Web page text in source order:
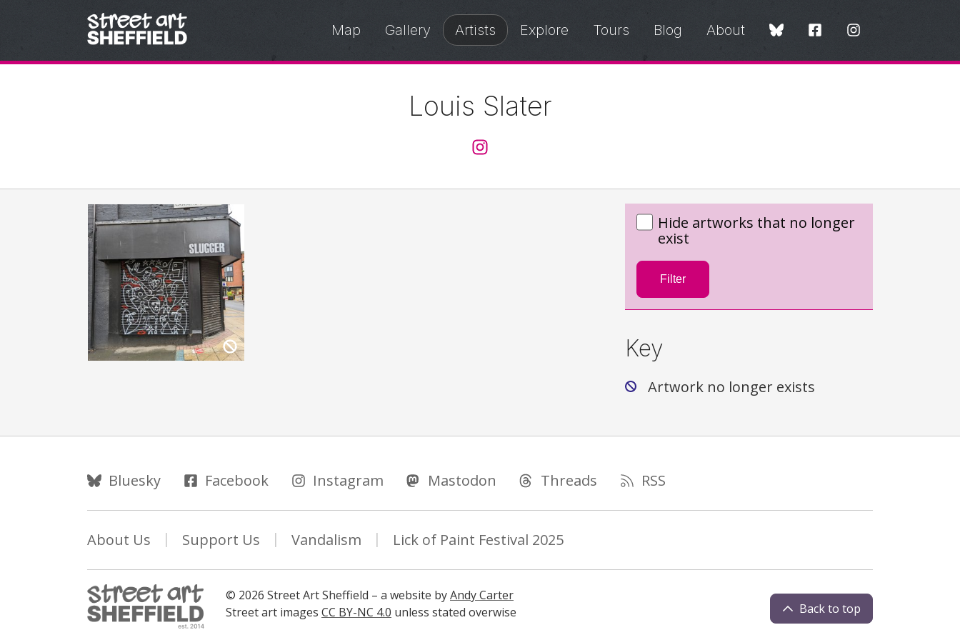
Skip to content
Map Gallery Artists Explore Tours Blog About
Louis Slater
Hide artworks that no longer
exist
Filter
Key
Artwork no longer exists
Follow Us
Bluesky Facebook Instagram Mastodon Threads RSS
About Us Support Us Vandalism Lick of Paint Festival 2025
© 2026 Street Art Sheffield – a website byAndy Carter
Street art images CC BY-NC 4.0 unless stated overwise Back to top